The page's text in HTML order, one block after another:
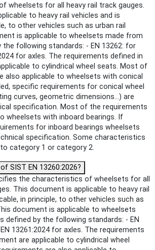
wheelsets for all heavy rail track gauges.
to heavy rail vehicles and is
to other vehicles such as urban rail
is applicable to wheelsets made from
following standards: - EN 13262: for
for axles. The requirements defined in
to cylindrical wheel seats. Most of
also applicable to wheelsets with conical
specific requirements for conical wheel
curves, geometric dimensions...) are
specification. Most of the requirements
wheelsets with inboard bearings. If
for inboard bearings wheelsets
specification. Some characteristics
category 1 or category 2.
SIST EN 13260:2026?
the characteristics of wheelsets for all
This document is applicable to heavy rail
in principle, to other vehicles such as
document is applicable to wheelsets
defined by the following standards: - EN
13261:2024 for axles. The requirements
are applicable to cylindrical wheel